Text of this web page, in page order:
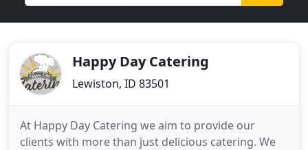
Happy Day Catering
Lewiston, ID 83501
At Happy Day Catering we aim to provide our
clients with more than just delicious catering. We